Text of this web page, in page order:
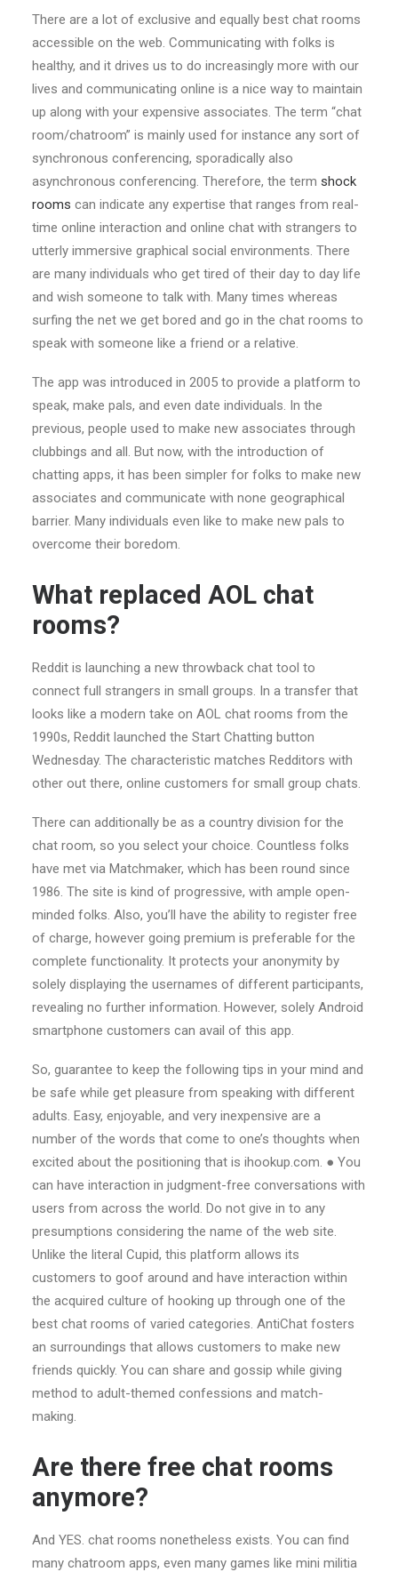
There are a lot of exclusive and equally best chat rooms
accessible on the web. Communicating with folks is
healthy, and it drives us to do increasingly more with our
lives and communicating online is a nice way to maintain
up along with your expensive associates. The term “chat
room/chatroom” is mainly used for instance any sort of
synchronous conferencing, sporadically also
asynchronous conferencing. Therefore, the term shock
rooms can indicate any expertise that ranges from real-
time online interaction and online chat with strangers to
utterly immersive graphical social environments. There
are many individuals who get tired of their day to day life
and wish someone to talk with. Many times whereas
surfing the net we get bored and go in the chat rooms to
speak with someone like a friend or a relative.
The app was introduced in 2005 to provide a platform to
speak, make pals, and even date individuals. In the
previous, people used to make new associates through
clubbings and all. But now, with the introduction of
chatting apps, it has been simpler for folks to make new
associates and communicate with none geographical
barrier. Many individuals even like to make new pals to
overcome their boredom.
What replaced AOL chat
rooms?
Reddit is launching a new throwback chat tool to
connect full strangers in small groups. In a transfer that
looks like a modern take on AOL chat rooms from the
1990s, Reddit launched the Start Chatting button
Wednesday. The characteristic matches Redditors with
other out there, online customers for small group chats.
There can additionally be as a country division for the
chat room, so you select your choice. Countless folks
have met via Matchmaker, which has been round since
1986. The site is kind of progressive, with ample open-
minded folks. Also, you’ll have the ability to register free
of charge, however going premium is preferable for the
complete functionality. It protects your anonymity by
solely displaying the usernames of different participants,
revealing no further information. However, solely Android
smartphone customers can avail of this app.
So, guarantee to keep the following tips in your mind and
be safe while get pleasure from speaking with different
adults. Easy, enjoyable, and very inexpensive are a
number of the words that come to one’s thoughts when
excited about the positioning that is ihookup.com. ● You
can have interaction in judgment-free conversations with
users from across the world. Do not give in to any
presumptions considering the name of the web site.
Unlike the literal Cupid, this platform allows its
customers to goof around and have interaction within
the acquired culture of hooking up through one of the
best chat rooms of varied categories. AntiChat fosters
an surroundings that allows customers to make new
friends quickly. You can share and gossip while giving
method to adult-themed confessions and match-
making.
Are there free chat rooms
anymore?
And YES. chat rooms nonetheless exists. You can find
many chatroom apps, even many games like mini militia